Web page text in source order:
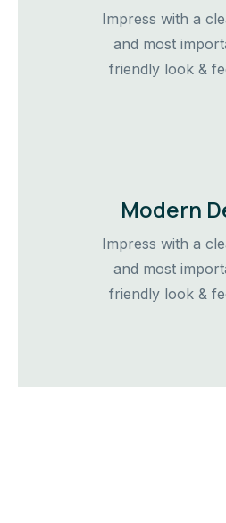
Impress with a
and most
friendly look &
Modern
Impress with a
and most
friendly look &